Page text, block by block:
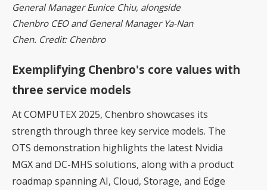
General Manager Eunice Chiu, alongside
Chenbro CEO and General Manager Ya-Nan
Chen. Credit: Chenbro
Exemplifying Chenbro's core values with
three service models
At COMPUTEX 2025, Chenbro showcases its
strength through three key service models. The
OTS demonstration highlights the latest Nvidia
MGXand DC-MHS solutions, along with a product
roadmap spanning AI, Cloud, Storage, and Edge